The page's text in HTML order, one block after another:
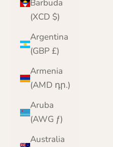
Barbuda
(XCD $)
Argentina
(GBP £)
Armenia
(AMD դր.)
Aruba
(AWG ƒ)
Australia